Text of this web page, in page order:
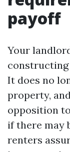
payoff
Your
constructing
It does no
property,
opposition
if there may
renters